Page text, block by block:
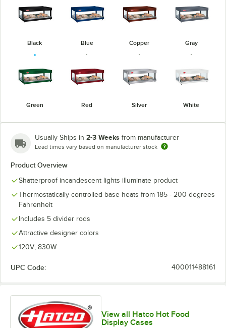
Black Blue Copper Gray
Green Red Silver White
Usually Ships in 2-3 Weeks from manufacturer
Lead times vary based on manufacturer stock
Product Overview
Shatterproof incandescent lights illuminate product
Thermostatically controlled base heats from 185 - 200 degrees
Fahrenheit
Includes 5 divider rods
Attractive designer colors
120V; 830W
UPC Code: 400011488161
View all Hatco Hot Food
Display Cases